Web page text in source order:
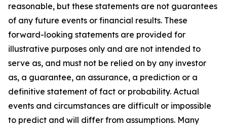
reasonable, but these statements are not guarantees
of any future events or financial results. These
forward-looking statements are provided for
illustrative purposes only and are not intended to
serve as, and must not be relied on by any investor
as, a guarantee, an assurance, a prediction or a
definitive statement of fact or probability. Actual
events and circumstances are difficult or impossible
to predict and will differ from assumptions. Many